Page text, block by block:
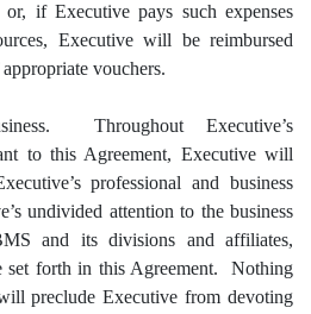
if Executive pays such expenses
Executive will be reimbursed
vouchers.
Throughout Executive’s
to this Agreement, Executive will
professional and business
undivided attention to the business
and its divisions and affiliates,
set forth in this Agreement. Nothing
preclude Executive from devoting